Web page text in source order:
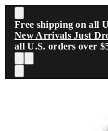
Skip to main content
Free shipping on all
New Arrivals Just
all U.S. orders over